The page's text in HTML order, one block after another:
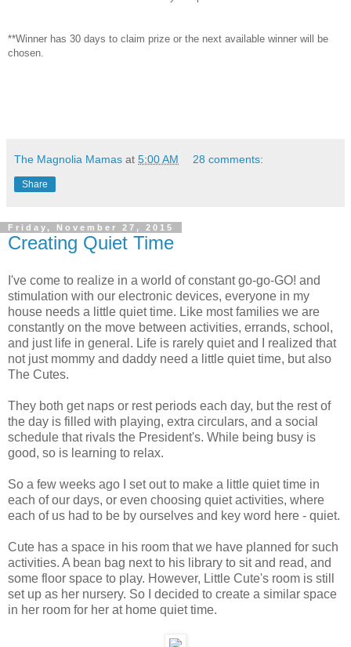
**Winner has 30 days to claim prize or the next available winner will be
chosen.
The Magnolia Mamas at 5:00 AM 28 comments:
Share
Friday, November 27, 2015
Creating Quiet Time
I've come to realize in a world of constant go-go-GO! and
stimulation with our electronic devices, everyone in my
house needs a little quiet time. Like most families we are
constantly on the move between activities, errands, school,
and just life in general. Life is rarely quiet and I realized that
not just mommy and daddy need a little quiet time, but also
The Cutes.
They both get naps or rest periods each day, but the rest of
the day is filled with playing, extra circulars, and a social
schedule that rivals the President's. While being busy is
good, so is learning to relax.
So a few weeks ago I set out to make a little quiet time in
each of our days, or even choosing quiet activities, where
each of us had to be by ourselves and key word here - quiet.
Cute has a space in his room that we have planned for such
activities. A bean bag next to his library to sit and read, and
some floor space to play. However, Little Cute's room is still
set up as her nursery. So I decided to create a similar space
in her room for her at home quiet time.